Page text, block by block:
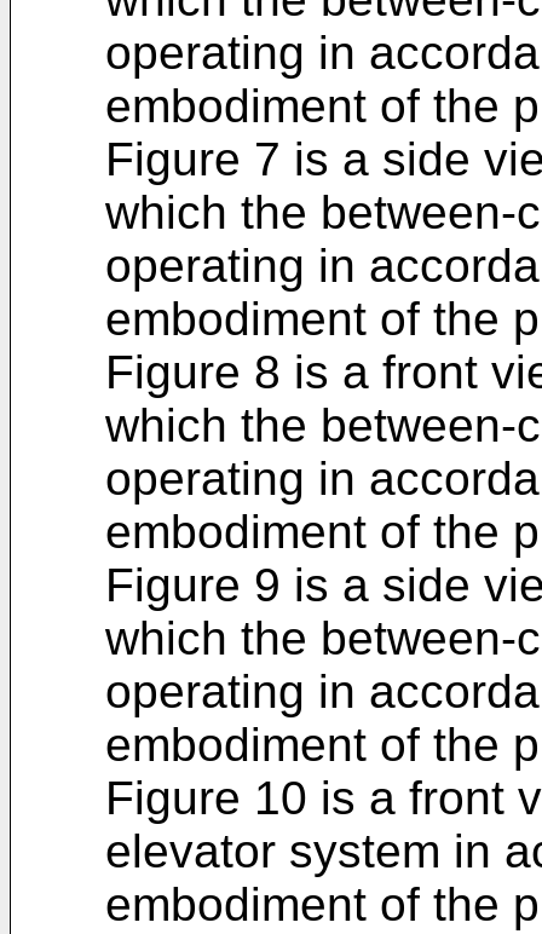
operating in
embodiment of the
Figure 7 is a side
which the between-
operating in
embodiment of the
Figure 8 is a front
which the between-
operating in
embodiment of the
Figure 9 is a side
which the between-
operating in
embodiment of the
Figure 10 is a front
elevator system in
embodiment of the